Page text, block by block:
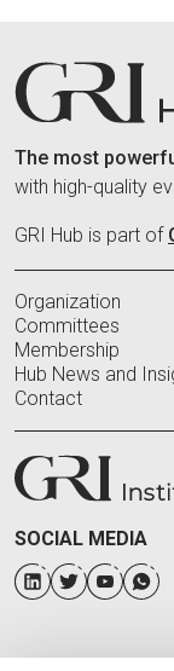
The most
with high-quality
GRI Hub is part of
Organization
Committees
Membership
Hub News and
Contact
SOCIAL MEDIA